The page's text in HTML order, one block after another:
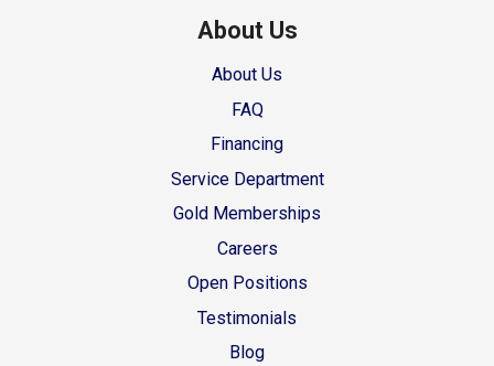
About Us
About Us
FAQ
Financing
Service Department
Gold Memberships
Careers
Open Positions
Testimonials
Blog